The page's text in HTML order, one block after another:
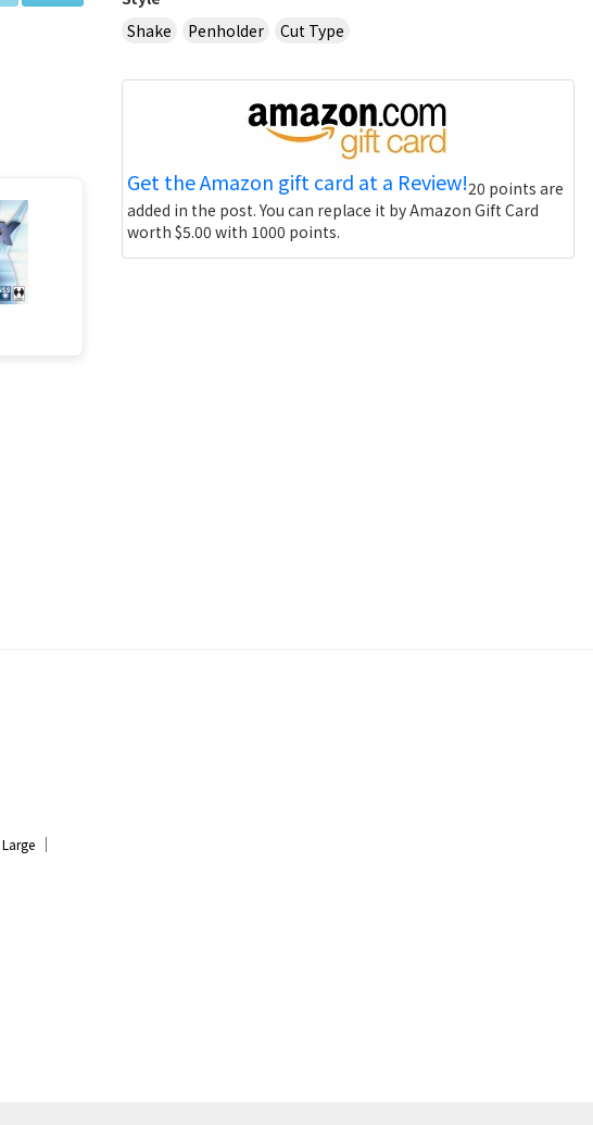
Shake
Penholder Cut Type
Get the Amazon gift card at a Review!20 points are
added in the post. You can replace it by Amazon Gift Card
worth $5.00 with 1000 points.
Large ｜